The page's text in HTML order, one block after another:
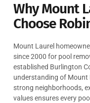
Why Mount
Choose
Mount Laurel
since 2000 for pool
established Burlington
understanding of Mount
strong neighborhoods,
values ensures every